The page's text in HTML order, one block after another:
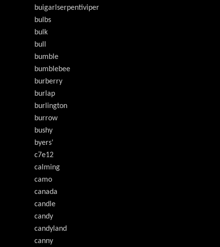
buigarlserpentiviper
bulbs
bulk
bull
bumble
bumblebee
burberry
burlap
burlington
burrow
bushy
byers'
c7e12
calming
camo
canada
candle
candy
candyland
canny